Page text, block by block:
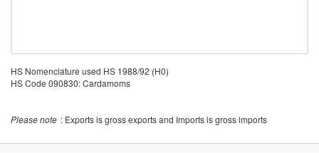
HS Nomenclature used HS 1988/92 (H0)
HS Code 090830: Cardamoms
Please note : Exports is gross exports and Imports is gross imports